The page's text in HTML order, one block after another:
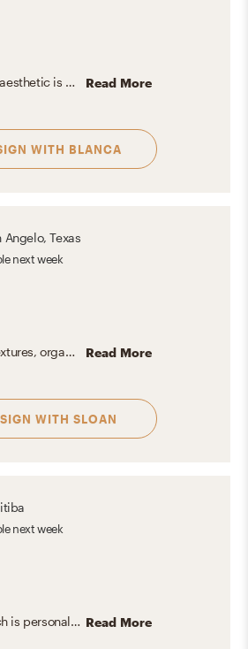
My favorite design aesthetic is a mix between Scandinavian and Modern. I love the light, airy, and organic spaces that give off a relaxing and inviting vibe for a harmonious living—adding bold colorful accents to furniture or decoration. I prioritize open spaces, allowing for flow and freedom within the environment. I always seek to achieve the feeling of home, where you can see the essence of every person. Read More
WITH BLANCA
Angelo, Texas
next week
I love combining textures, organic elements, and a mixture of old and new pieces to create the perfect space. The best design aesthetic is the one that reflects who you are. The goal is to have a home that is comfortable and beautiful! Read More
WITH SLOAN
next week
My design approach is personalized, focusing on creating spaces that align with each client's profile and life. I believe environments reflect who we are, showcasing our personalities and values. I enjoy incorporating colors and nuances that harmonize with different styles, aiming to create comfortable, charming, and inviting spaces. My goal is to ensure each project is visually appealing and a true haven where the client feels at home. Read More